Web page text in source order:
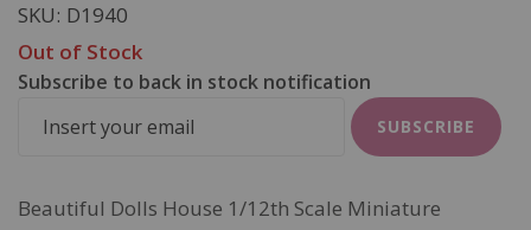
images
gallery
SKU D1940
Out of Stock
Subscribe to back in stock notification
SUBSCRIBE
Beautiful Dolls House 1/12th Scale Miniature